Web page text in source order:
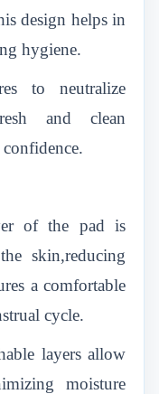
design helps in
hygiene.
to neutralize
and clean
of the pad is
skin,reducing
a comfortable
cycle.
layers allow
moisture